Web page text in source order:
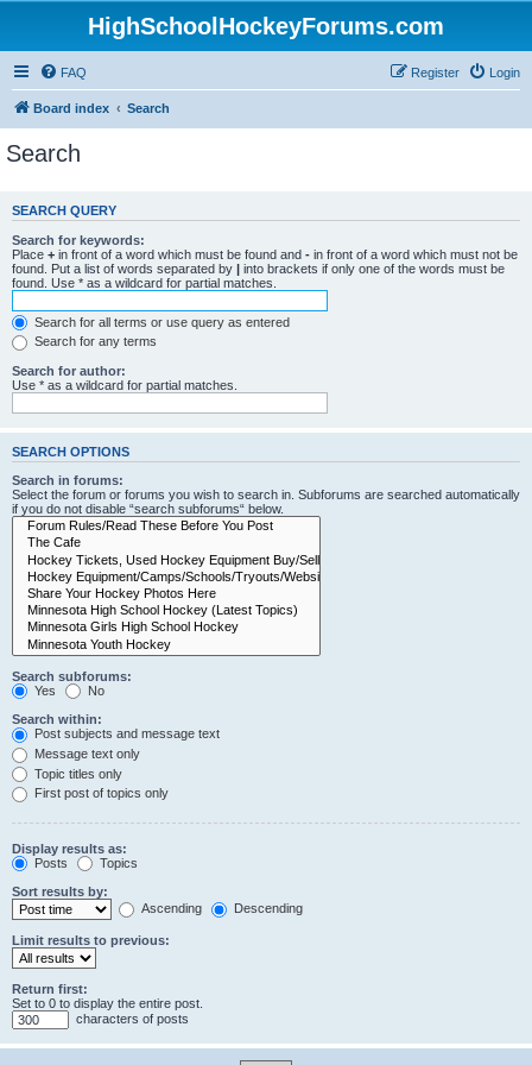
HighSchoolHockeyForums.com
FAQ Login
Register
Board index Search
Search
SEARCH QUERY
Search for keywords:
Place + in front of a word which must be found and - in front of a word which must not be
found. Put a list of words separated by | into brackets if only one of the words must be
found. Use * as a wildcard for partial matches.
Search for all terms or use query as entered
Search for any terms
Search for author:
Use * as a wildcard for partial matches.
SEARCH OPTIONS
Search in forums:
Select the forum or forums you wish to search in. Subforums are searched automatically
if you do not disable “search subforums“ below.
Search subforums:
Yes
No
Search within:
Post subjects and message text
Message text only
Topic titles only
First post of topics only
Display results as:
Posts
Topics
Sort results by:
Ascending
Descending
Limit results to previous:
Return first:
Set to 0 to display the entire post.
characters of posts